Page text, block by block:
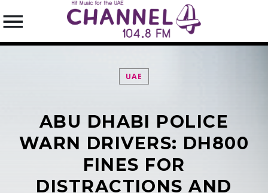
SEARCH IN THE WEBSITE:
SHARE THIS PAGE ON:
Twitter
UAE
ABU DHABI POLICE
WARN DRIVERS: DH800
FINES FOR
DISTRACTIONS AND